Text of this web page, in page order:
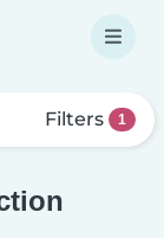
Filters 1